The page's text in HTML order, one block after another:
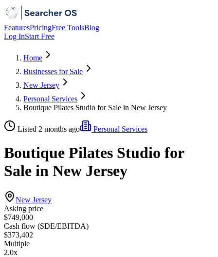
FeaturesPricingFree ToolsBlog
Log InStart Free
Home
Businesses for Sale
New Jersey
Personal Services
Boutique Pilates Studio for Sale in New Jersey
Listed 2 months ago Personal Services
Boutique Pilates Studio for
Sale in New Jersey
New Jersey
Asking price
$749,000
Cash flow (SDE/EBITDA)
$373,402
Multiple
2.0x